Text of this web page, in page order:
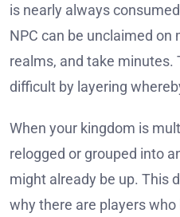
is nearly always
NPC can be unclaimed
realms, and take minutes.
difficult by layering
When your kingdom is
relogged or grouped into
might already be up. This
why there are players